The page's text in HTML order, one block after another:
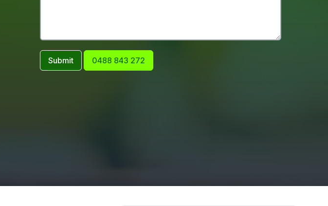
Submit 0488 843 272